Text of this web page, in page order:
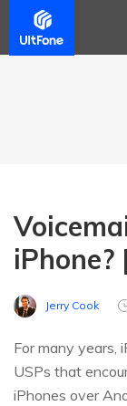
Jerry Cook
For many years,
USPs that
iPhones over